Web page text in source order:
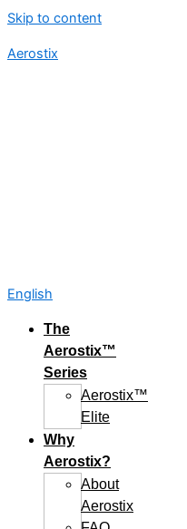
Skip to content
Aerostix
English
The
Aerostix™
Series
Aerostix™
Elite
Why
Aerostix?
About
Aerostix